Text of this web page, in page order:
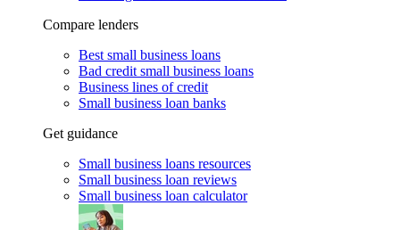
Compare lenders
Best small business loans
Bad credit small business loans
Business lines of credit
Small business loan banks
Get guidance
Small business loans resources
Small business loan reviews
Small business loan calculator